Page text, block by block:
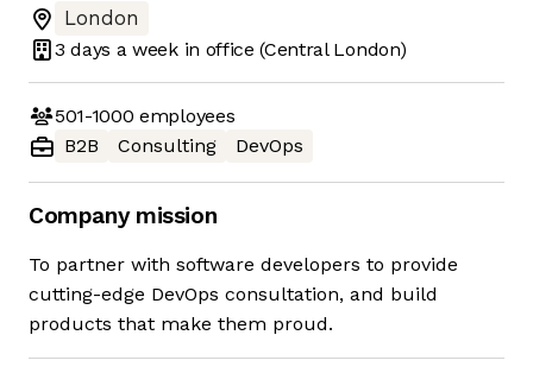
London
3 days a week in office (Central London)
501-1000 employees
B2B
Consulting DevOps
Company mission
To partner with software developers to provide
cutting-edge DevOps consultation, and build
products that make them proud.